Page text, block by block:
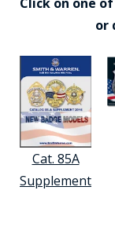
or
Cat. 85A
Supplement